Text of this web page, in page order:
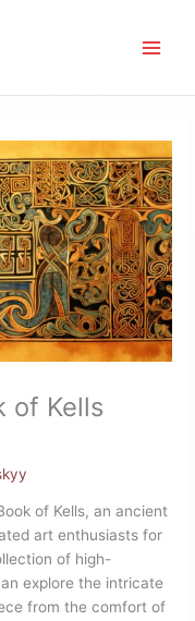
of Kells
of Kells, an ancient
art enthusiasts for
of high-
explore the intricate
from the comfort of